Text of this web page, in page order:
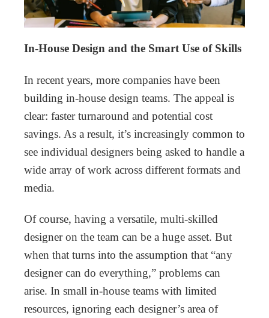
In-House Design and the Smart Use of Skills
In recent years, more companies have been
building in-house design teams. The appeal is
clear: faster turnaround and potential cost
savings. As a result, it’s increasingly common to
see individual designers being asked to handle a
wide array of work across different formats and
media.
Of course, having a versatile, multi-skilled
designer on the team can be a huge asset. But
when that turns into the assumption that “any
designer can do everything,” problems can
arise. In small in-house teams with limited
resources, ignoring each designer’s area of